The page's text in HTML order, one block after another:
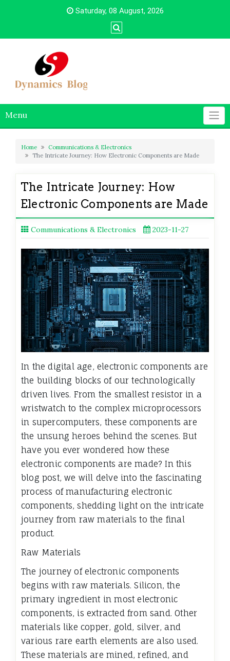
Saturday, 08 August, 2026
Menu
Home
Communications & Electronics
The Intricate Journey: How Electronic Components are Made
The Intricate Journey: How
Electronic Components are Made
Communications & Electronics 2023-11-27
In the digital age, electronic components are
the building blocks of our technologically
driven lives. From the smallest resistor in a
wristwatch to the complex microprocessors
in supercomputers, these components are
the unsung heroes behind the scenes. But
have you ever wondered how these
electronic components are made? In this
blog post, we will delve into the fascinating
process of manufacturing electronic
components, shedding light on the intricate
journey from raw materials to the final
product.
Raw Materials
The journey of electronic components
begins with raw materials. Silicon, the
primary ingredient in most electronic
components, is extracted from sand. Other
materials like copper, gold, silver, and
various rare earth elements are also used.
These materials are mined, refined, and